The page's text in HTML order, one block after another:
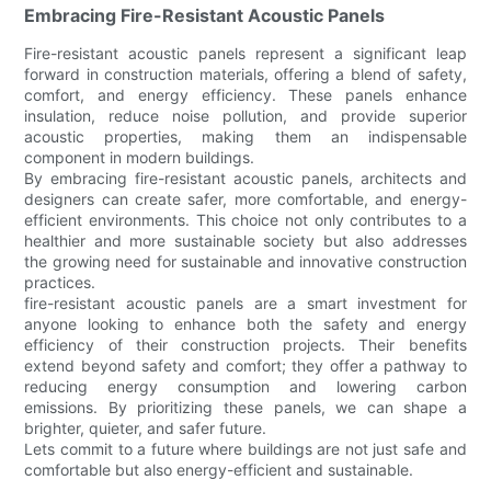
Embracing Fire-Resistant Acoustic Panels
Fire-resistant acoustic panels represent a significant leap
forward in construction materials, offering a blend of safety,
comfort, and energy efficiency. These panels enhance
insulation, reduce noise pollution, and provide superior
acoustic properties, making them an indispensable
component in modern buildings.
By embracing fire-resistant acoustic panels, architects and
designers can create safer, more comfortable, and energy-
efficient environments. This choice not only contributes to a
healthier and more sustainable society but also addresses
the growing need for sustainable and innovative construction
practices.
fire-resistant acoustic panels are a smart investment for
anyone looking to enhance both the safety and energy
efficiency of their construction projects. Their benefits
extend beyond safety and comfort; they offer a pathway to
reducing energy consumption and lowering carbon
emissions. By prioritizing these panels, we can shape a
brighter, quieter, and safer future.
Lets commit to a future where buildings are not just safe and
comfortable but also energy-efficient and sustainable.